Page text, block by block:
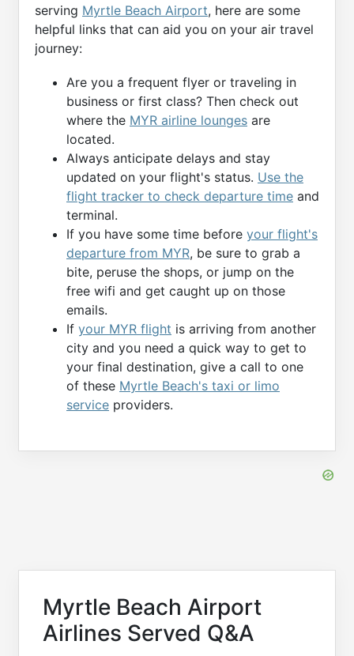
serving Myrtle Beach Airport, here are some
helpful links that can aid you on your air travel
journey:
Are you a frequent flyer or traveling in
business or first class? Then check out
where the MYR airline lounges are
located.
Always anticipate delays and stay
updated on your flight's status. Use the
flight tracker to check departure time and
terminal.
If you have some time before your flight's
departure from MYR, be sure to grab a
bite, peruse the shops, or jump on the
free wifi and get caught up on those
emails.
If your MYR flight is arriving from another
city and you need a quick way to get to
your final destination, give a call to one
of these Myrtle Beach's taxi or limo
service providers.
Myrtle Beach Airport
Airlines Served Q&A